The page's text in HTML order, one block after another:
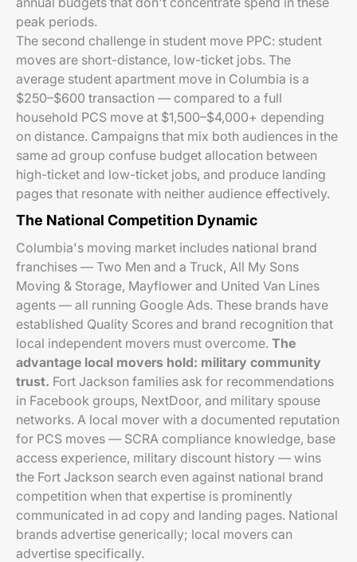
peak periods.
The second challenge in student move PPC: student
moves are short-distance, low-ticket jobs. The
average student apartment move in Columbia is a
$250–$600 transaction — compared to a full
household PCS move at $1,500–$4,000+ depending
on distance. Campaigns that mix both audiences in the
same ad group confuse budget allocation between
high-ticket and low-ticket jobs, and produce landing
pages that resonate with neither audience effectively.
The National Competition Dynamic
Columbia's moving market includes national brand
franchises — Two Men and a Truck, All My Sons
Moving & Storage, Mayflower and United Van Lines
agents — all running Google Ads. These brands have
established Quality Scores and brand recognition that
local independent movers must overcome. The
advantage local movers hold: military community
trust. Fort Jackson families ask for recommendations
in Facebook groups, NextDoor, and military spouse
networks. A local mover with a documented reputation
for PCS moves — SCRA compliance knowledge, base
access experience, military discount history — wins
the Fort Jackson search even against national brand
competition when that expertise is prominently
communicated in ad copy and landing pages. National
brands advertise generically; local movers can
advertise specifically.